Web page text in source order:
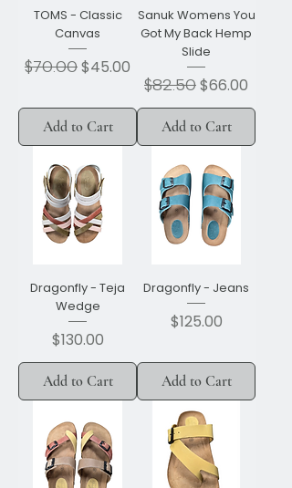
TOMS - Classic
Canvas
Regular Price
$70.00Sale Price
$45.00
Add to Cart
Sanuk Womens You
Got My Back Hemp
Slide
Regular Price
$82.50Sale Price
$66.00
Add to Cart
Dragonfly - Teja
Wedge
Price
$130.00
Add to Cart
Dragonfly - Jeans
Price
$125.00
Add to Cart